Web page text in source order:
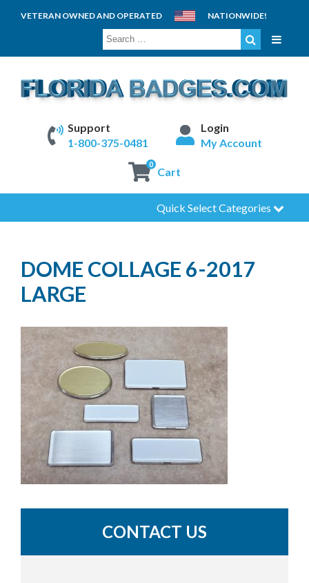
VETERAN OWNED AND OPERATED NATIONWIDE!
SEARCH
FOR:
Support
1-800-375-0481
Login
My Account
0
Cart
Quick Select Categories
DOME COLLAGE 6-2017
LARGE
CONTACT US